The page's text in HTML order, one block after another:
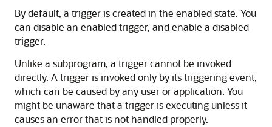
By default, a trigger is created in the enabled state. You
can disable an enabled trigger, and enable a disabled
trigger.
Unlike a subprogram, a trigger cannot be invoked
directly. A trigger is invoked only by its triggering event,
which can be caused by any user or application. You
might be unaware that a trigger is executing unless it
causes an error that is not handled properly.